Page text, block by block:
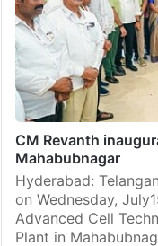
CM Revanth
Mahabubnagar
Hyderabad:
on Wednesday,
Advanced Cell
Plant in